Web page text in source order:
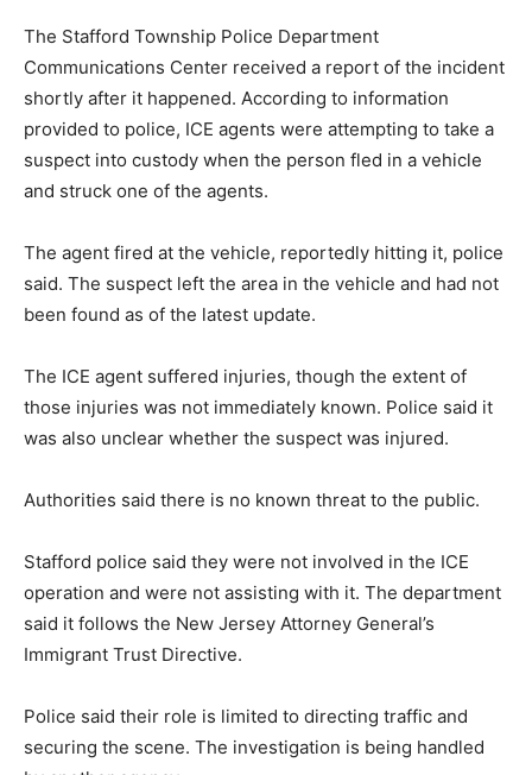
The Stafford Township Police Department
Communications Center received a report of the incident
shortly after it happened. According to information
provided to police, ICE agents were attempting to take a
suspect into custody when the person fled in a vehicle
and struck one of the agents.
The agent fired at the vehicle, reportedly hitting it, police
said. The suspect left the area in the vehicle and had not
been found as of the latest update.
The ICE agent suffered injuries, though the extent of
those injuries was not immediately known. Police said it
was also unclear whether the suspect was injured.
Authorities said there is no known threat to the public.
Stafford police said they were not involved in the ICE
operation and were not assisting with it. The department
said it follows the New Jersey Attorney General’s
Immigrant Trust Directive.
Police said their role is limited to directing traffic and
securing the scene. The investigation is being handled